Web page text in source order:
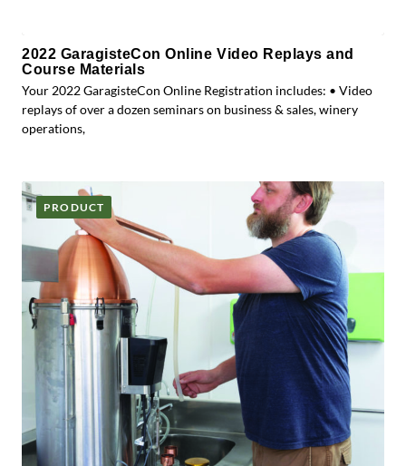
2022 GaragisteCon Online Video Replays and
Course Materials
Your 2022 GaragisteCon Online Registration includes: • Video
replays of over a dozen seminars on business & sales, winery
operations,
PRODUCT